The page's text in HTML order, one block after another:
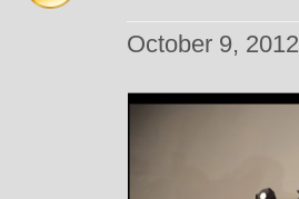
October 9, 2012